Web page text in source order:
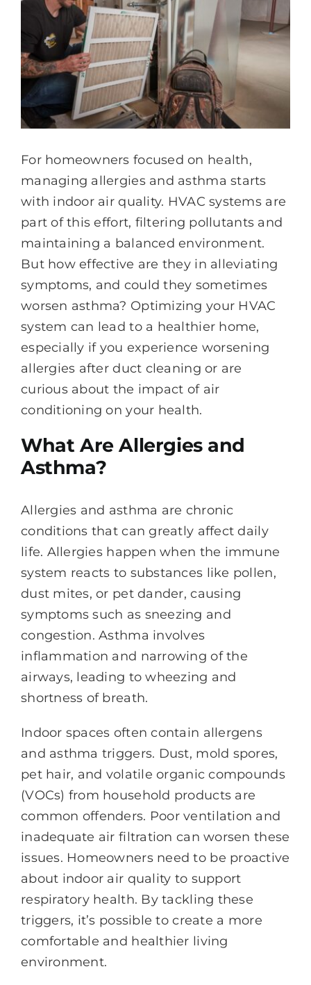
For homeowners focused on health,
managing allergies and asthma starts
with indoor air quality. HVAC systems are
part of this effort, filtering pollutants and
maintaining a balanced environment.
But how effective are they in alleviating
symptoms, and could they sometimes
worsen asthma? Optimizing your HVAC
system can lead to a healthier home,
especially if you experience worsening
allergies after duct cleaning or are
curious about the impact of air
conditioning on your health.
What Are Allergies and
Asthma?
Allergies and asthma are chronic
conditions that can greatly affect daily
life. Allergies happen when the immune
system reacts to substances like pollen,
dust mites, or pet dander, causing
symptoms such as sneezing and
congestion. Asthma involves
inflammation and narrowing of the
airways, leading to wheezing and
shortness of breath.
Indoor spaces often contain allergens
and asthma triggers. Dust, mold spores,
pet hair, and volatile organic compounds
(VOCs) from household products are
common offenders. Poor ventilation and
inadequate air filtration can worsen these
issues. Homeowners need to be proactive
about indoor air quality to support
respiratory health. By tackling these
triggers, it’s possible to create a more
comfortable and healthier living
environment.